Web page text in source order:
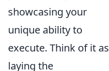
showcasing your
unique ability to
execute. Think of it as
laying the